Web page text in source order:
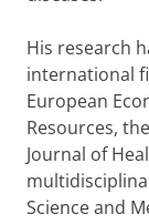
His research
international
European
Resources,
Journal of
Science and